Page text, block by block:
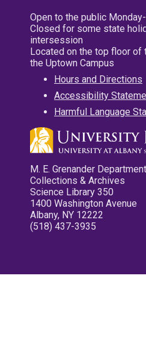
Open to the public
Closed for some state
intersession
Located on the top floor of
the Uptown Campus
Hours and Directions
Accessibility
Harmful Language
M. E. Grenander
Collections & Archives
Science Library 350
1400 Washington Avenue
Albany, NY 12222
(518) 437-3935